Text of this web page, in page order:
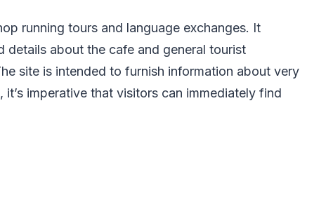
running tours and language exchanges. It
details about the cafe and general tourist
site is intended to furnish information about very
imperative that visitors can immediately find